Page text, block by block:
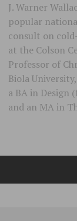
J. Warner
popular
consult on
at the Colson
Professor of
Biola
a BA in Design
and an MA in